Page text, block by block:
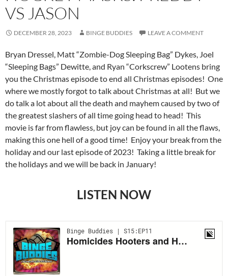
VS JASON
DECEMBER 28, 2023 BINGE BUDDIES LEAVE A COMMENT
Bryan Dressel, Matt “Zombie-Dog Sleeping Bag” Dykes, Joel
“Sleeping Bags” Dewitte, and Ryan “Corkscrew” Lootens bring
you the Christmas episode to end all Christmas episodes! One
where we mostly forgot to talk about Christmas at all! But we
do talk a lot about all the death and mayhem caused by two of
the greatest slashers of all time going head to head! This
movie is far from flawless, but joy can be found in all the flaws,
making this one hell of a good time! Enjoy your break from the
holiday and our last episode of 2023! Taking a little break for
the holidays and we will be back in January!
LISTEN NOW